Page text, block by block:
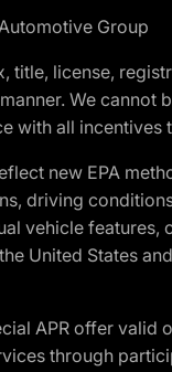
Group
title, license,
We
with all incentives
new EPA
driving
vehicle
United States
APR offer valid
through